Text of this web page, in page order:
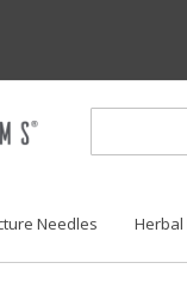
Needles Herbal